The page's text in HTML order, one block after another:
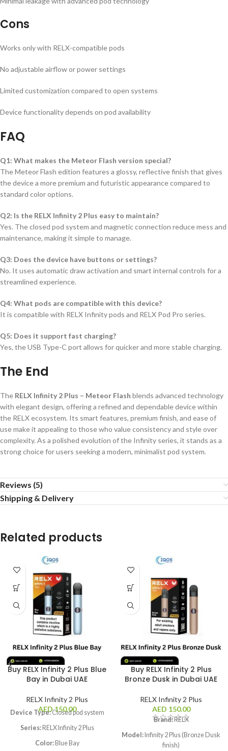
Cons
Works only with RELX-compatible pods
No adjustable airflow or power settings
Limited customization compared to open systems
Device functionality depends on pod availability
FAQ
Q1: What makes the Meteor Flash version special?
The Meteor Flash edition features a glossy, reflective finish that gives
the device a more premium and futuristic appearance compared to
standard color options.
Q2: Is the RELX Infinity 2 Plus easy to maintain?
Yes. The closed pod system and magnetic connection reduce mess and
maintenance, making it simple to manage.
Q3: Does the device have buttons or settings?
No. It uses automatic draw activation and smart internal controls for a
streamlined experience.
Q4: What pods are compatible with this device?
It is compatible with RELX Infinity pods and RELX Pod Pro series.
Q5: Does it support fast charging?
Yes, the USB Type-C port allows for quicker and more stable charging.
The End
The RELX Infinity 2 Plus – Meteor Flash blends advanced technology
with elegant design, offering a refined and dependable device within
the RELX ecosystem. Its smart features, premium finish, and ease of
use make it appealing to those who value consistency and style over
complexity. As a polished evolution of the Infinity series, it stands as a
strong choice for users seeking a modern, minimalist pod system.
Reviews (5)
Shipping & Delivery
Related products
Buy RELX Infinity 2 Plus Blue
Bay in Dubai UAE
RELX Infinity 2 Plus
AED150.00
Device Type:Closed pod system
Series:RELX Infinity 2 Plus
Color:Blue Bay
Buy RELX Infinity 2 Plus
Bronze Dusk in Dubai UAE
RELX Infinity 2 Plus
AED 150.00
Brand:RELX
Model: Infinity 2 Plus (Bronze Dusk
finish)